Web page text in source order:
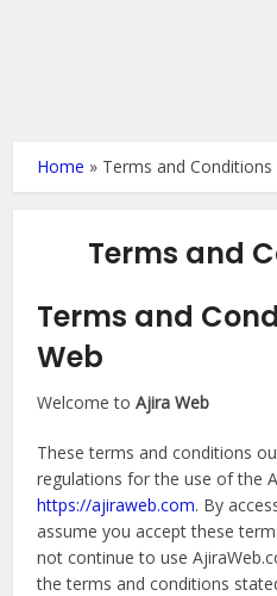
Home » Terms and Conditions
Terms and
Terms and
Web
Welcome toAjira Web
These terms and conditions
regulations for the use of the
https://ajiraweb.com. By
assume you accept these
not continue to use
the terms and conditions